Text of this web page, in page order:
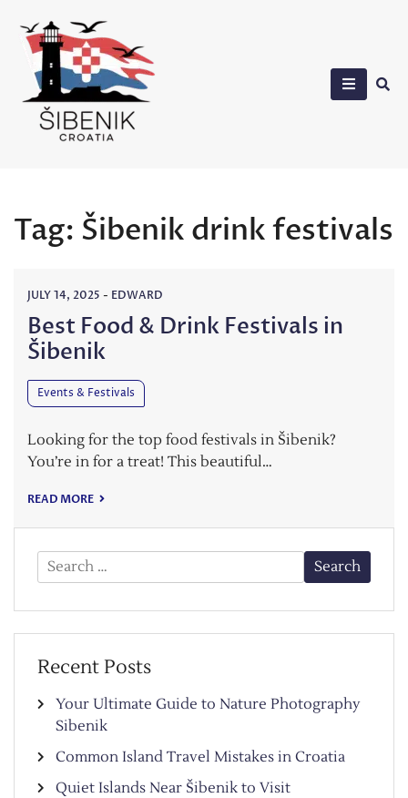
content
Tag: Šibenik drink festivals
JULY 14, 2025 - EDWARD
Best Food & Drink Festivals in
Šibenik
Events & Festivals
Looking for the top food festivals in Šibenik?
You’re in for a treat! This beautiful…
READ MORE
Search
for:
Recent Posts
Your Ultimate Guide to Nature Photography
Sibenik
Common Island Travel Mistakes in Croatia
Quiet Islands Near Šibenik to Visit